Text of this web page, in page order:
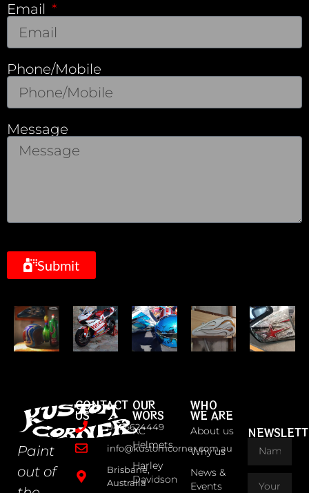
Email
Phone/Mobile
Message
Submit
Paint
out of
CONTACT
US
0426624449
info@kustomcorner.com.au
Brisbane,
Australia
OUR
WORS
KC
Helmets
Harley
Davidson
WHO
WE ARE
About us
Why us
News &
Events